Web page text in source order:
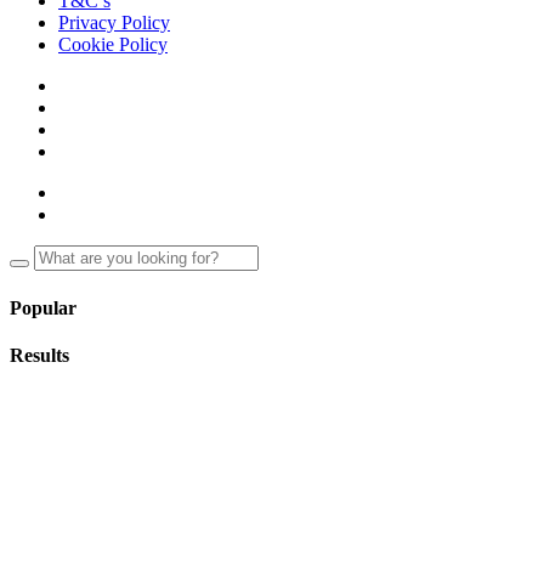
Privacy Policy
Cookie Policy
Popular
Results